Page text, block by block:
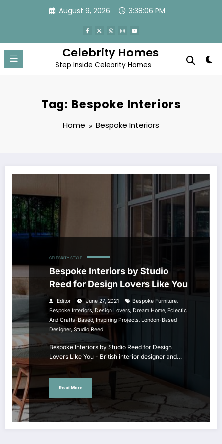
August 9, 2026 3:38:06 PM
Celebrity Homes
Step Inside Celebrity Homes
Tag: Bespoke Interiors
Home Bespoke Interiors
CELEBRITY STYLE
Bespoke Interiors by Studio
Reed for Design Lovers Like You
Editor June 27, 2021 Bespoke Furniture,
Bespoke Interiors, Design Lovers, Dream Home, Eclectic
And Crafts-Based, Inspiring Projects, London-Based
Designer,Studio Reed
Bespoke Interiors by Studio Reed for Design
Lovers Like You - British interior designer and…
Read More